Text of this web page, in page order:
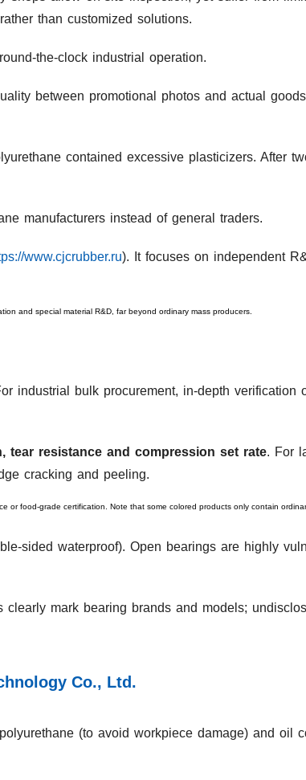
than customized solutions.
the-clock industrial operation.
between promotional photos and actual
contained excessive plasticizers. After
manufacturers instead of general traders.
www.cjcrubber.ru). It focuses on independent
and special material R&D, far beyond ordinary mass producers.
industrial bulk procurement, in-depth verification
tear resistance and compression set rate. For
cracking and peeling.
food-grade certification. Note that some colored products only contain
sided waterproof). Open bearings are highly
mark bearing brands and models;
Co., Ltd.
(to avoid workpiece damage) and oil